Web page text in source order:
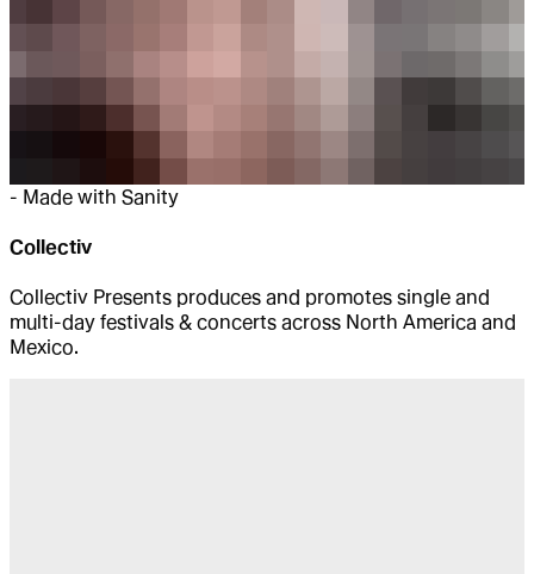
- Made with Sanity
Collectiv
Collectiv Presents produces and promotes single and
multi-day festivals & concerts across North America and
Mexico.